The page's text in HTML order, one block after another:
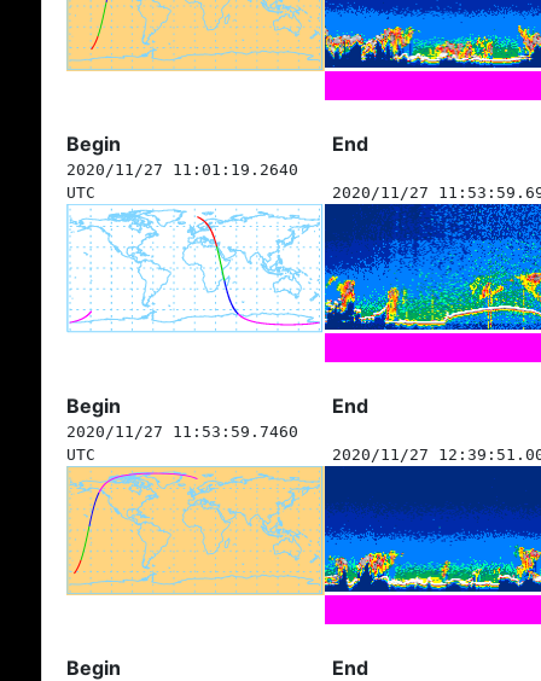
Begin End
2020/11/27 11:01:19.2640
UTC
2020/11/27
Begin End
2020/11/27 11:53:59.7460
UTC
2020/11/27
Begin End